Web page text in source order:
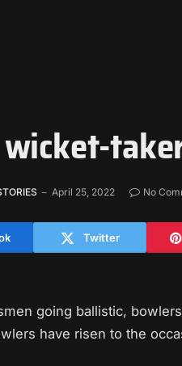
April 25, 2022 No
Twitter
going ballistic,
have risen to the